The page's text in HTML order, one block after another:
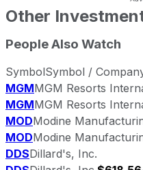
Other
People Also Watch
SymbolSymbol /
MGMMGM Resorts
MGMMGM Resorts
MODModine
MODModine
DDSDillard's, Inc.